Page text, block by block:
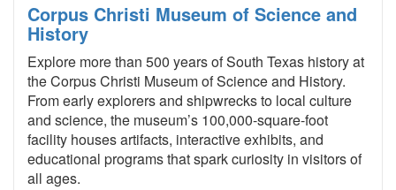
Corpus Christi Museum of Science and
History
Explore more than 500 years of South Texas history at
the Corpus Christi Museum of Science and History.
From early explorers and shipwrecks to local culture
and science, the museum’s 100,000-square-foot
facility houses artifacts, interactive exhibits, and
educational programs that spark curiosity in visitors of
all ages.